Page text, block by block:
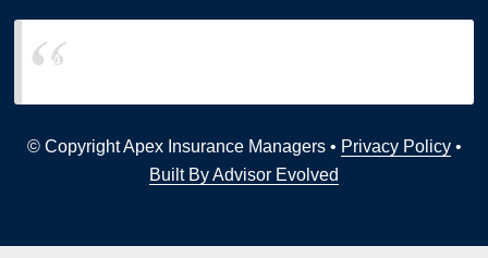
Apex Insurance Managers
© Copyright Apex Insurance Managers • Privacy Policy•
Built By Advisor Evolved